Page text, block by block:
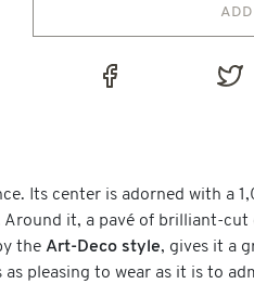
Its center is adorned with a
it, a pavé of brilliant-cut
the Art-Deco style, gives it a
pleasing to wear as it is to